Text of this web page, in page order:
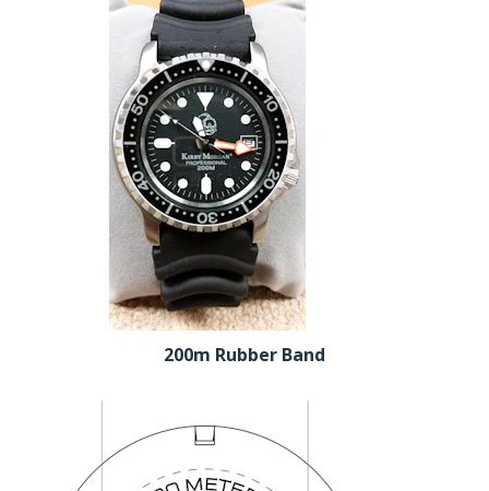
200m Rubber Band